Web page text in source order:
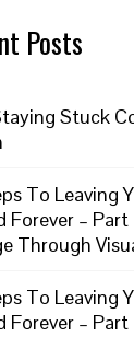
Posts
Stuck
To Leaving
Forever –
Through
To Leaving
Forever –